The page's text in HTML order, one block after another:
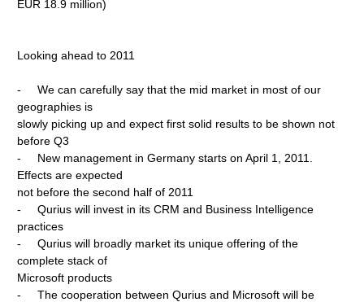
EUR 18.9 million)
Looking ahead to 2011
- We can carefully say that the mid market in most of our
geographies is
slowly picking up and expect first solid results to be shown not
before Q3
- New management in Germany starts on April 1, 2011.
Effects are expected
not before the second half of 2011
- Qurius will invest in its CRM and Business Intelligence
practices
- Qurius will broadly market its unique offering of the
complete stack of
Microsoft products
- The cooperation between Qurius and Microsoft will be